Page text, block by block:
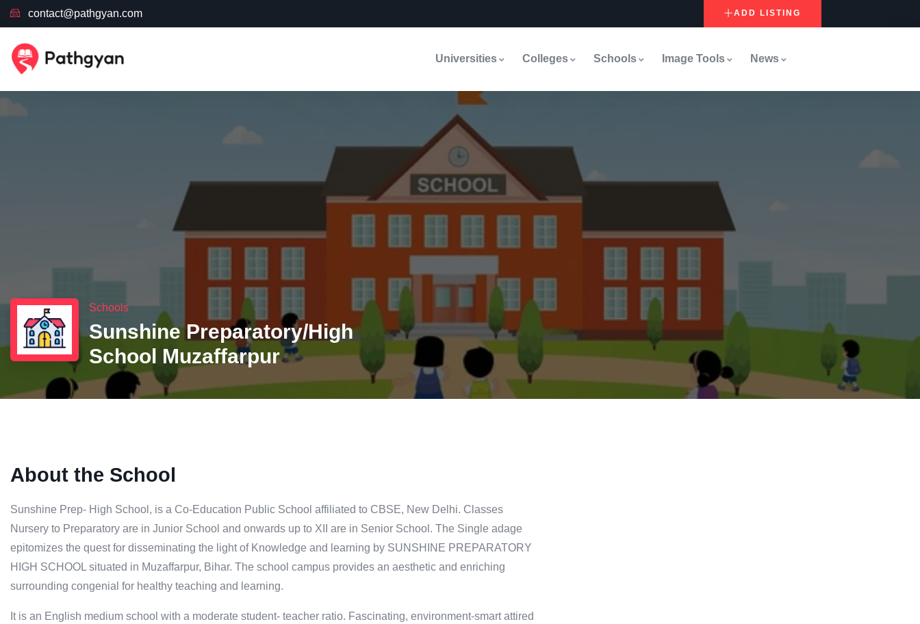
contact@pathgyan.com ADD LISTING
Universities Colleges Schools Image Tools News
Schools
Sunshine Preparatory/High
School Muzaffarpur
About the School
Sunshine Prep- High School, is a Co-Education Public School affiliated to CBSE, New Delhi. Classes
Nursery to Preparatory are in Junior School and onwards up to XII are in Senior School. The Single adage
epitomizes the quest for disseminating the light of Knowledge and learning by SUNSHINE PREPARATORY
HIGH SCHOOL situated in Muzaffarpur, Bihar. The school campus provides an aesthetic and enriching
surrounding congenial for healthy teaching and learning.
It is an English medium school with a moderate student- teacher ratio. Fascinating, environment-smart attired